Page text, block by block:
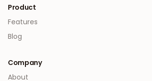
Product
Features
Blog
Company
About